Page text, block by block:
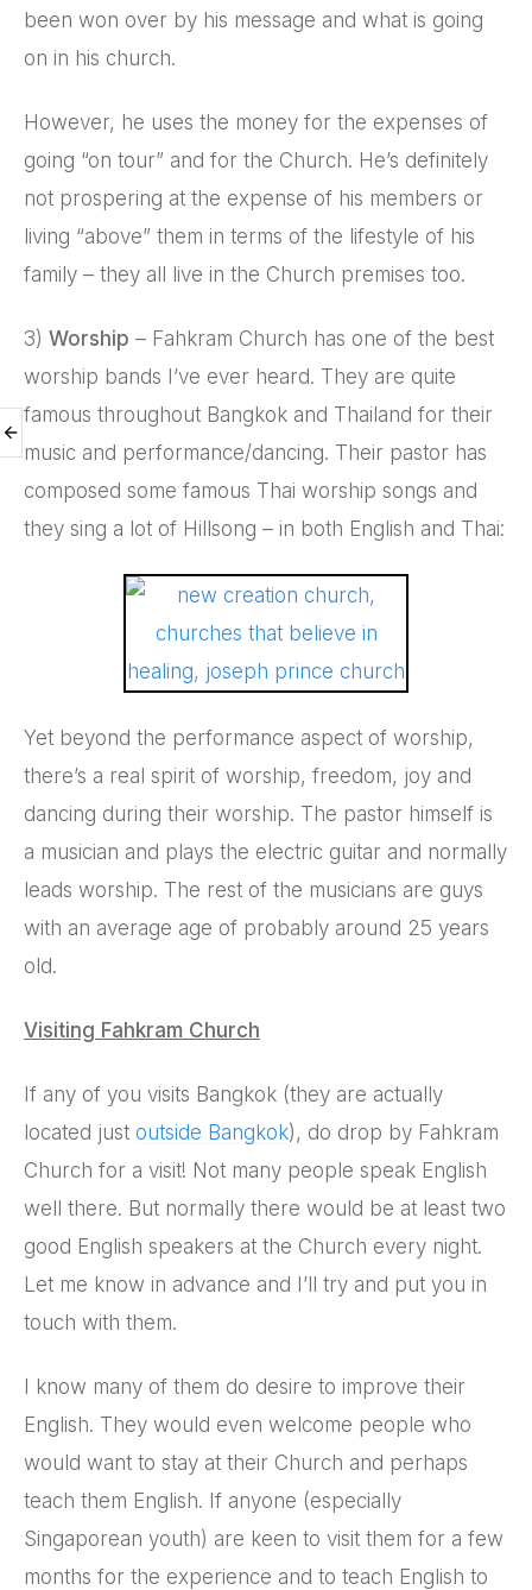
been won over by his message and what is going
on in his church.
However, he uses the money for the expenses of
going “on tour” and for the Church. He’s definitely
not prospering at the expense of his members or
living “above” them in terms of the lifestyle of his
family – they all live in the Church premises too.
3) Worship – Fahkram Church has one of the best
worship bands I’ve ever heard. They are quite
famous throughout Bangkok and Thailand for their
music and performance/dancing. Their pastor has
composed some famous Thai worship songs and
they sing a lot of Hillsong – in both English and Thai:
Yet beyond the performance aspect of worship,
there’s a real spirit of worship, freedom, joy and
dancing during their worship. The pastor himself is
a musician and plays the electric guitar and normally
leads worship. The rest of the musicians are guys
with an average age of probably around 25 years
old.
Visiting Fahkram Church
If any of you visits Bangkok (they are actually
located just outside Bangkok), do drop by Fahkram
Church for a visit! Not many people speak English
well there. But normally there would be at least two
good English speakers at the Church every night.
Let me know in advance and I’ll try and put you in
touch with them.
I know many of them do desire to improve their
English. They would even welcome people who
would want to stay at their Church and perhaps
teach them English. If anyone (especially
Singaporean youth) are keen to visit them for a few
months for the experience and to teach English to